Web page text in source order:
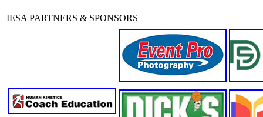
IESA PARTNERS & SPONSORS